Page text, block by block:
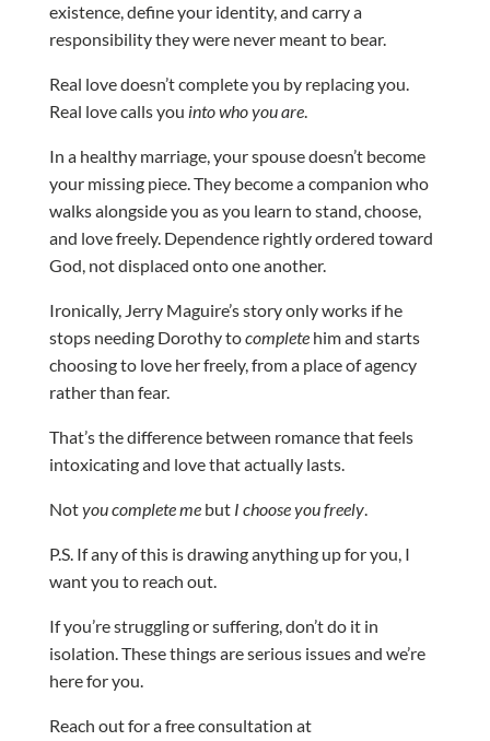
existence, define your identity, and carry a
responsibility they were never meant to bear.
Real love doesn’t complete you by replacing you.
Real love calls you into who you are.
In a healthy marriage, your spouse doesn’t become
your missing piece. They become a companion who
walks alongside you as you learn to stand, choose,
and love freely. Dependence rightly ordered toward
God, not displaced onto one another.
Ironically, Jerry Maguire’s story only works if he
stops needing Dorothy tocompletehim and starts
choosing to love her freely, from a place of agency
rather than fear.
That’s the difference between romance that feels
intoxicating and love that actually lasts.
Notyou complete mebut I choose you freely.
P.S. If any of this is drawing anything up for you, I
want you to reach out.
If you’re struggling or suffering, don’t do it in
isolation. These things are serious issues and we’re
here for you.
Reach out for a free consultation at